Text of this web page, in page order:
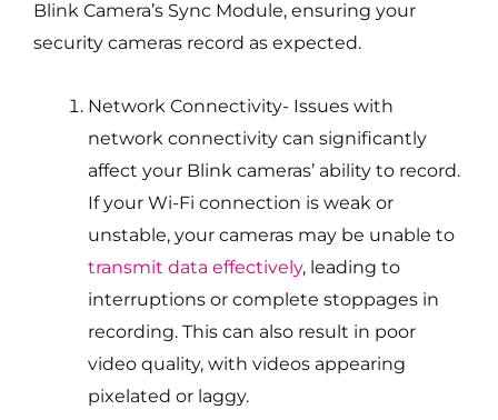
Blink Camera’s Sync Module, ensuring your
security cameras record as expected.
Network Connectivity- Issues with
network connectivity can significantly
affect your Blink cameras’ ability to record.
If your Wi-Fi connection is weak or
unstable, your cameras may be unable to
transmit data effectively, leading to
interruptions or complete stoppages in
recording. This can also result in poor
video quality, with videos appearing
pixelated or laggy.